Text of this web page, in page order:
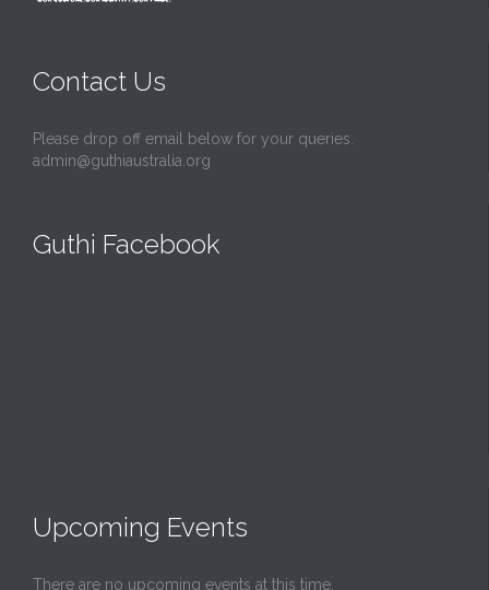
Contact Us
Please drop off email below for your queries.
admin@guthiaustralia.org
Guthi Facebook
Upcoming Events
There are no upcoming events at this time.